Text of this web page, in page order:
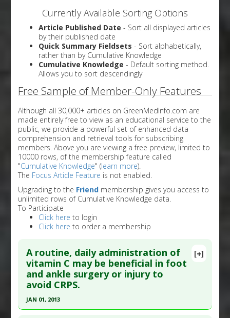
Currently Available Sorting Options
Article Published Date - Sort all displayed articles
by their published date
Quick Summary Fieldsets - Sort alphabetically,
rather than by Cumulative Knowledge
Cumulative Knowledge - Default sorting method.
Allows you to sort descendingly
Free Sample of Member-Only Features
Although all 30,000+ articles on GreenMedInfo.com are
made entirely free to view as an educational service to the
public, we provide a powerful set of enhanced data
comprehension and retrieval tools for subscribing
members. Above you are viewing a free preview, limited to
10000 rows, of the membership feature called
"Cumulative Knowledge" (learn more).
The Focus Article Feature is not enabled.
Upgrading to the Friend membership gives you access to
unlimited rows of Cumulative Knowledge data.
To Participate
Click here to login
Click here to order a membership
[+]
A routine, daily administration of
vitamin C may be beneficial in foot
and ankle surgery or injury to
avoid CRPS.
JAN 01, 2013